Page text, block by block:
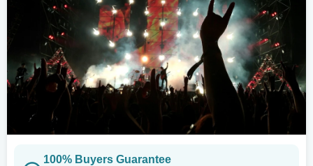
100% Buyers Guarantee